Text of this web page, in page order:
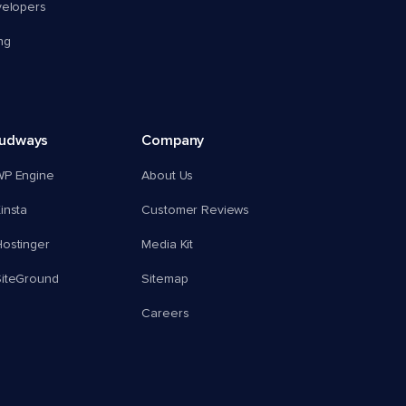
Engine
Company
About Us
Customer Reviews
Media Kit
Sitemap
Careers